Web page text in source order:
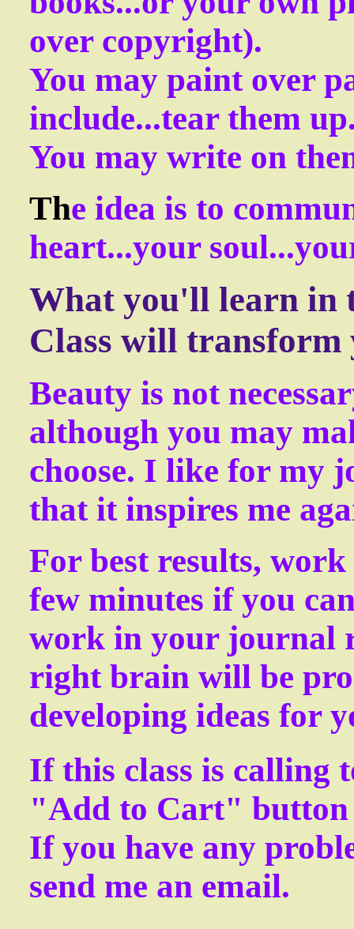
over copyright).
You may paint over
include...tear them
You may write on
The idea is to
heart...your
What you'll learn in
Class will transform
Beauty is not
although you may
choose. I like for my
that it inspires me
For best results,
few minutes if you
work in your journal
right brain will be
developing ideas for
If this class is calling
"Add to Cart" button
If you have any
send me an email.